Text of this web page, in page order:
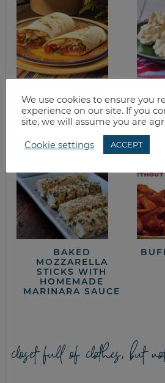
DINNER? CHICKEN
FAJITAS
BAKED
MOZZARELLA
STICKS WITH
HOMEMADE
MARINARA SAUCE
closet full of clothes, but
We use cookies to ensure you
experience on our site. If you
site, we will assume you are
Cookie settings ACCEPT